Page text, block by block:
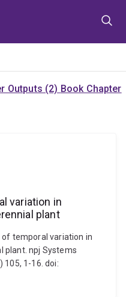
Outputs (2) Book Chapter
variation in
plant
of temporal variation in
plant. npj Systems
105, 1-16. doi: